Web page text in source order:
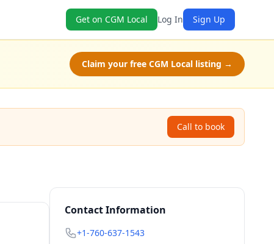
Get on CGM Local Log In Sign Up
Claim your free CGM Local listing →
Call to book
Contact Information
+1-760-637-1543